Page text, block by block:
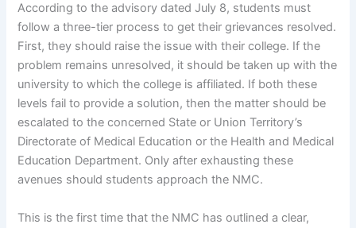
According to the advisory dated July 8, students must
follow a three-tier process to get their grievances resolved.
First, they should raise the issue with their college. If the
problem remains unresolved, it should be taken up with the
university to which the college is affiliated. If both these
levels fail to provide a solution, then the matter should be
escalated to the concerned State or Union Territory’s
Directorate of Medical Education or the Health and Medical
Education Department. Only after exhausting these
avenues should students approach the NMC.
This is the first time that the NMC has outlined a clear,